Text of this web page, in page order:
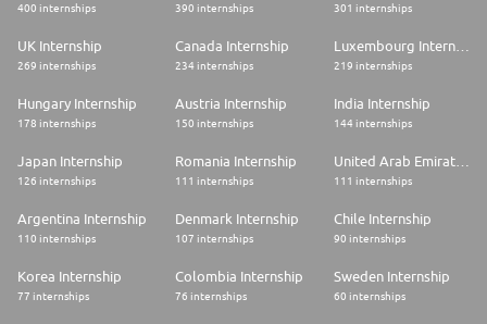
400 internships 390 internships 301 internships
UK Internship
269 internships
Canada Internship
234 internships
Luxembourg Internship
219 internships
Hungary Internship
178 internships
Austria Internship
150 internships
India Internship
144 internships
Japan Internship
126 internships
Romania Internship
111 internships
United Arab Emirates Internship
111 internships
Argentina Internship
110 internships
Denmark Internship
107 internships
Chile Internship
90 internships
Korea Internship
77 internships
Colombia Internship
76 internships
Sweden Internship
60 internships